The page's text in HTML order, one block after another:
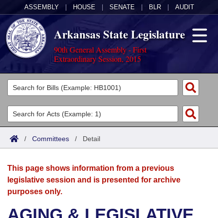
ASSEMBLY HOUSE SENATE BLR AUDIT
Arkansas State Legislature
90th General Assembly - First
Extraordinary Session, 2015
Legislators
List All
Search
Committees
Joint
House
Acts
Search by Range
Advanced Search
Bills
Search by Range
Advanced Search
Calendars
Meetings and Events
Arkansas Law
/ Committees / Detail
This page shows information from a previous
legislative session and is presented for archive
purposes only.